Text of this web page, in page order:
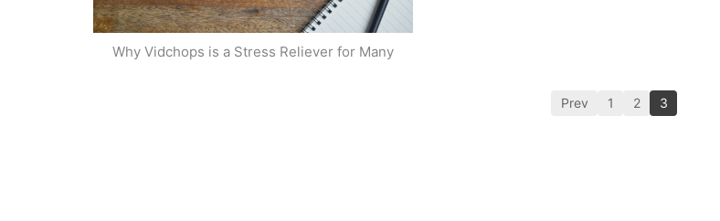
Why Vidchops is a Stress Reliever for Many
Prev 1 2 3